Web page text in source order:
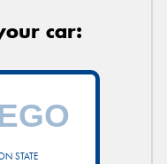
car:
STATE